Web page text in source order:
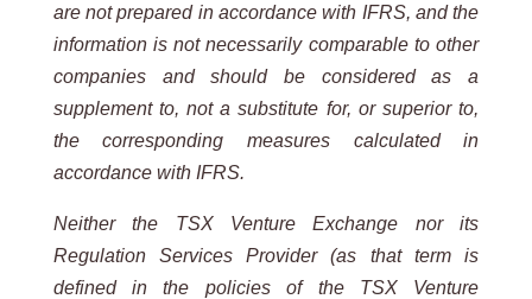
are not prepared in accordance with IFRS, and the
information is not necessarily comparable to other
companies and should be considered as a
supplement to, not a substitute for, or superior to,
the corresponding measures calculated in
accordance with IFRS.
Neither the TSX Venture Exchange nor its
Regulation Services Provider (as that term is
defined in the policies of the TSX Venture